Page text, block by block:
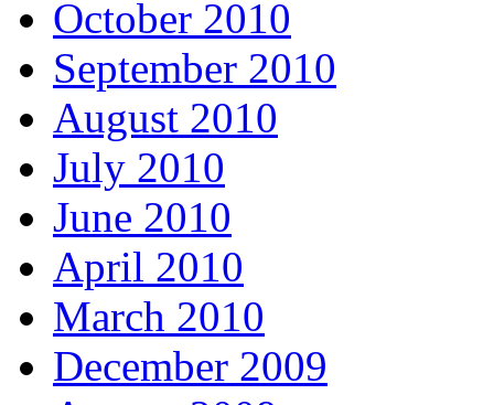
October 2010
September 2010
August 2010
July 2010
June 2010
April 2010
March 2010
December 2009